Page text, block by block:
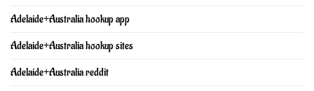
Adelaide+Australia hookup app
Adelaide+Australia hookup sites
Adelaide+Australia reddit